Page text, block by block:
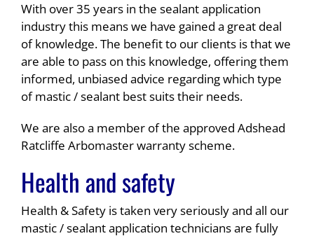
With over 35 years in the sealant application
industry this means we have gained a great deal
of knowledge. The benefit to our clients is that we
are able to pass on this knowledge, offering them
informed, unbiased advice regarding which type
of mastic / sealant best suits their needs.
We are also a member of the approved Adshead
Ratcliffe Arbomaster warranty scheme.
Health and safety
Health & Safety is taken very seriously and all our
mastic / sealant application technicians are fully